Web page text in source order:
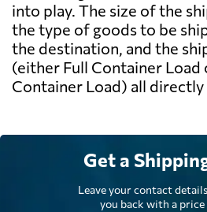
into play. The size of the
the type of goods to be
the destination, and the
(either Full Container Load
Container Load) all
Get a
Leave your contact
you back with a